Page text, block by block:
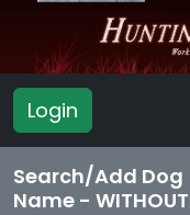
Login
Search/Add
Name -